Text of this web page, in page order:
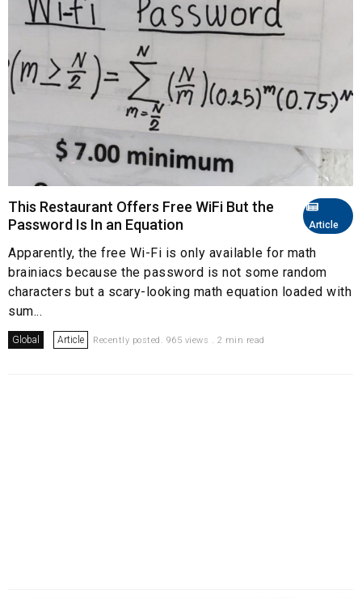
Article
This Restaurant Offers Free WiFi But the
Password Is In an Equation
Apparently, the free Wi-Fi is only available for math
brainiacs because the password is not some random
characters but a scary-looking math equation loaded with
sum...
Global Article Recently posted. 965 views . 2 min read